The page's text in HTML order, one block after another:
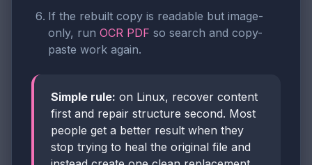
If the rebuilt copy is readable but image-
only, run OCR PDF so search and copy-
paste work again.
Simple rule: on Linux, recover content
first and repair structure second. Most
people get a better result when they
stop trying to heal the original file and